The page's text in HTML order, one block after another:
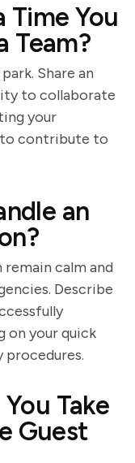
Time You
Team?
Share an
to collaborate
your
to contribute to
an
calm and
Describe
on your quick
procedures.
Take
Guest